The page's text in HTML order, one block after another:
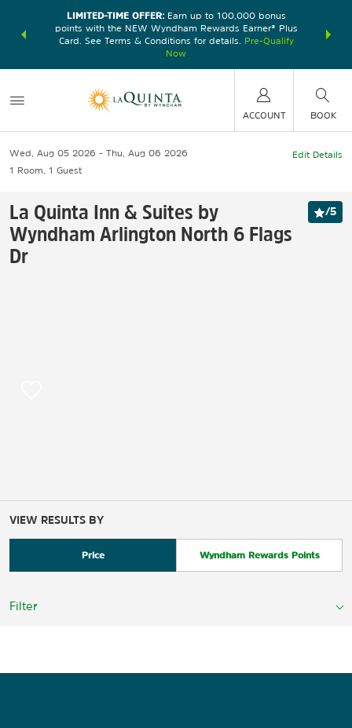
earn
LIMITED-TIME OFFER:Earn up to 100,000 bonus
points with the NEW Wyndham Rewards Earner® Plus
Card. See Terms & Conditions for details.
Pre-Qualify
Now
nights at
ACCOUNT BOOK
Wed, Aug 05 2026
Thu, Aug 06 2026
1 Room 1 Guest
Edit Details
La Quinta Inn & Suites by
Wyndham Arlington North 6 Flags
Dr
/5
VIEW RESULTS BY
Price Wyndham Rewards Points
Filter